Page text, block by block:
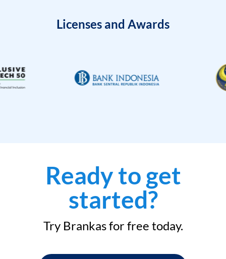
Licenses and Awards
Ready to get
started?
Try Brankas for free today.